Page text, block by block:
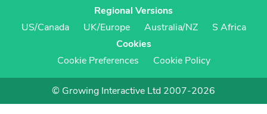
Regional Versions
US/Canada
UK/Europe Australia/NZ
S Africa
Cookies
Cookie Preferences
Cookie Policy
© Growing Interactive Ltd 2007-2026